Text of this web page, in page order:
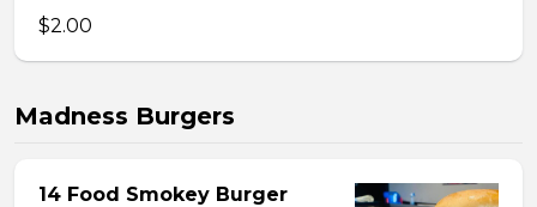
$2.00
Madness Burgers
14 Food Smokey Burger